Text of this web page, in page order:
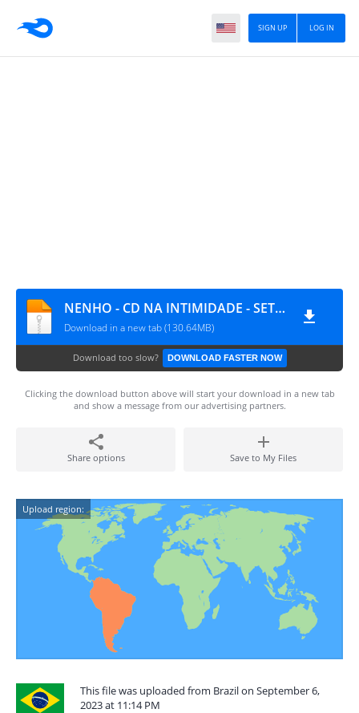
LOG IN
SIGN UP
NENHO - CD NA INTIMIDADE - SETEMBRO
Download in a new tab (130.64MB)
Download too slow? DOWNLOAD FASTER NOW
Clicking the download button above will start your download in a new tab
and show a message from our advertising partners.
Share options Save to My Files
Upload region:
This file was uploaded from Brazil on September 6,
2023 at 11:14 PM